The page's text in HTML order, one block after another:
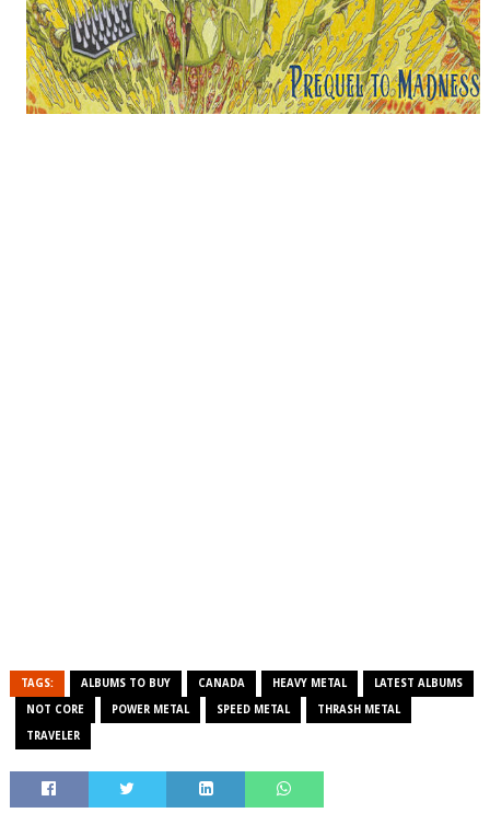
TAGS: ALBUMS TO BUY CANADA HEAVY METAL LATEST ALBUMS
NOT CORE POWER METAL SPEED METAL THRASH METAL
TRAVELER